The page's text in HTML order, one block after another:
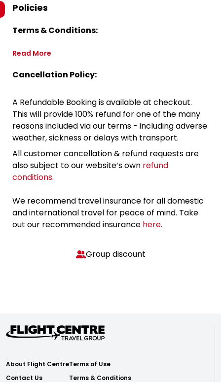
Policies
Terms & Conditions:
Read More
Cancellation Policy:
A Refundable Booking is available at checkout.
This will provide 100% refund for one of the many
reasons included via our terms - including adverse
weather, sickness or delays with transport.
All customer cancellation & refund requests are
also subject to our website’s own refund
conditions.
We recommend travel insurance for all domestic
and international travel for peace of mind. Take
out our recommended insurance here.
Group discount
About Flight Centre
Contact Us
Terms of Use
Terms & Conditions